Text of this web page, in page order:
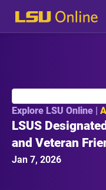
Explore LSU Online |
LSUS
and Veteran
Jan 7, 2026